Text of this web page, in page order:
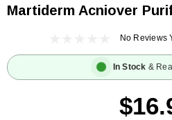
Martiderm Acniover
No Reviews
In Stock &